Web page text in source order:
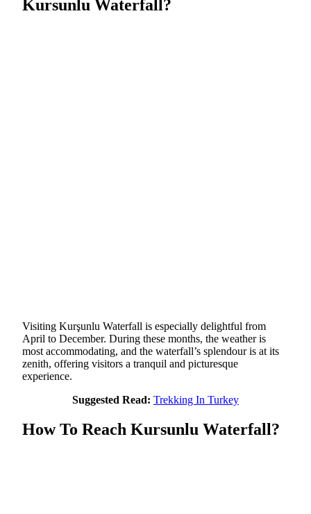
Kursunlu Waterfall?
Visiting Kurşunlu Waterfall is especially delightful from
April to December. During these months, the weather is
most accommodating, and the waterfall’s splendour is at its
zenith, offering visitors a tranquil and picturesque
experience.
Suggested Read: Trekking In Turkey
How To Reach Kursunlu Waterfall?